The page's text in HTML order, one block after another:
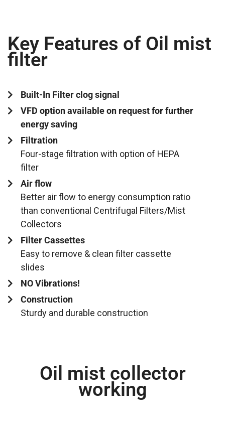
Key Features of Oil mist
filter
Built-In Filter clog signal
VFD option available on request for further
energy saving
Filtration
Four-stage filtration with option of HEPA
filter
Air flow
Better air flow to energy consumption ratio
than conventional Centrifugal Filters/Mist
Collectors
Filter Cassettes
Easy to remove & clean filter cassette
slides
NO Vibrations!
Construction
Sturdy and durable construction
Oil mist collector
working